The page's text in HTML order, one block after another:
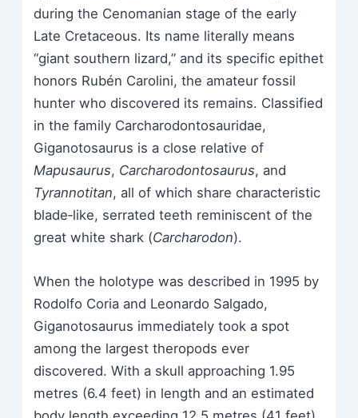
during the Cenomanian stage of the early
Late Cretaceous. Its name literally means
“giant southern lizard,” and its specific epithet
honors Rubén Carolini, the amateur fossil
hunter who discovered its remains. Classified
in the family Carcharodontosauridae,
Giganotosaurus is a close relative of
Mapusaurus, Carcharodontosaurus, and
Tyrannotitan, all of which share characteristic
blade‑like, serrated teeth reminiscent of the
great white shark (Carcharodon).
When the holotype was described in 1995 by
Rodolfo Coria and Leonardo Salgado,
Giganotosaurus immediately took a spot
among the largest theropods ever
discovered. With a skull approaching 1.95
metres (6.4 feet) in length and an estimated